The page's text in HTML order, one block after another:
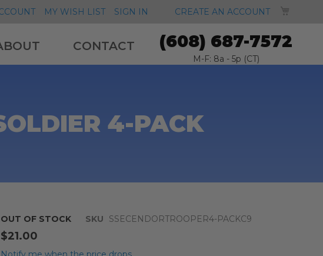
MY WISH LIST SIGN IN CREATE AN ACCOUNT
CONTACT (608) 687-7572
M-F: 8a - 5p (CT)
4-PACK
OUT OF STOCK SKU SSECENDORTROOPER4-PACKC9
$21.00